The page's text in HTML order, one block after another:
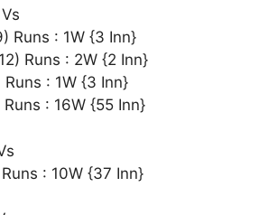
Runs : 1W {3 Inn}
Runs : 2W {2 Inn}
: 1W {3 Inn}
: 16W {55 Inn}
: 10W {37 Inn}